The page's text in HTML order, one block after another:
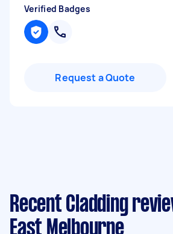
Verified Badges
Request a Quote
Recent Cladding
East Melbourne